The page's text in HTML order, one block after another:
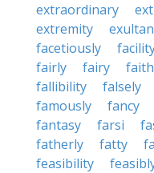
extraordinary
extremity
facetiously
fairly
fairy
fallibility
falsely
famously
fancy
fantasy
farsi
fatherly
fatty
feasibility